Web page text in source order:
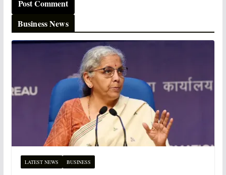
Business News
LATEST NEWS BUSINESS